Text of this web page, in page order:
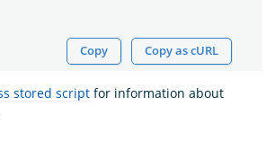
Copy Copy as cURL
stored script for information about